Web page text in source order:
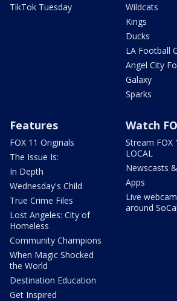
TikTok Tuesday
Wildcats
Kings
Ducks
LA Football
Angel City
Galaxy
Sparks
Features
FOX 11 Originals
The Issue Is:
In Depth
Wednesday's Child
True Crime Files
Lost Angeles: City of
Homeless
Community Champions
When Magic Shocked
the World
Destination Education
Get Inspired
Watch
Stream FOX
LOCAL
Newscasts
Apps
Live
around SoCal